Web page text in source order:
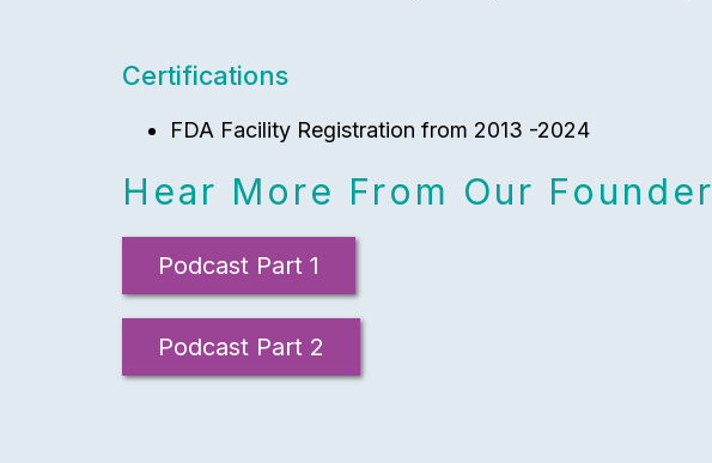
Certifications
FDA Facility Registration from 2013 -2024
Hear More From Our Founder
Podcast Part 1
Podcast Part 2